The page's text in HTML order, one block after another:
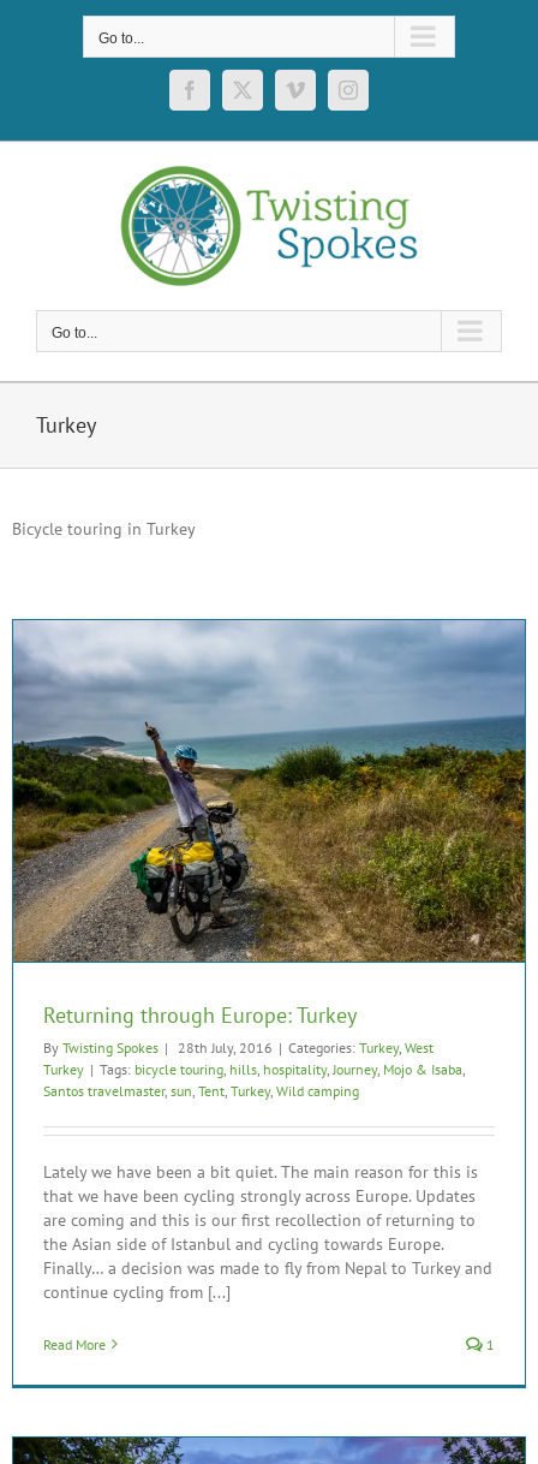
Go to...
Facebook
X VimeoInstagram
Go to...
Turkey
Bicycle touring in Turkey
Returning through Europe: Turkey
By Twisting Spokes | 28th July, 2016 | Categories: Turkey, West
Turkey | Tags: bicycle touring hills hospitality, Journey, Mojo & Isaba
Santos travelmaster, sun Tent Turkey, Wild camping
Lately we have been a bit quiet. The main reason for this is
that we have been cycling strongly across Europe. Updates
are coming and this is our first recollection of returning to
the Asian side of Istanbul and cycling towards Europe.
Finally… a decision was made to fly from Nepal to Turkey and
continue cycling from [...]
Read More 1